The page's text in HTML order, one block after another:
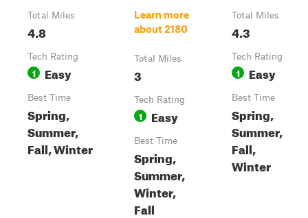
Total Miles
4.8
Tech Rating
1 Easy
Best Time
Spring,
Summer,
Fall, Winter
Learn more
about 2180
Total Miles
3
Tech Rating
1 Easy
Best Time
Spring,
Summer,
Winter,
Fall
Total Miles
4.3
Tech Rating
1 Easy
Best Time
Spring,
Summer,
Fall,
Winter